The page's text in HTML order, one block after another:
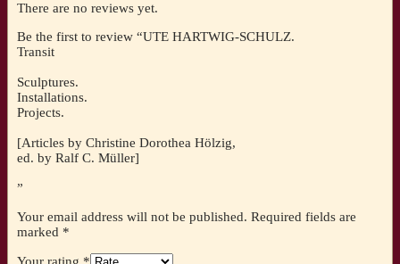
There are no reviews yet.
Be the first to review “UTE HARTWIG-SCHULZ.
Transit
Sculptures.
Installations.
Projects.
[Articles by Christine Dorothea Hölzig,
ed. by Ralf C. Müller]
”
Your email address will not be published. Required fields are
marked *